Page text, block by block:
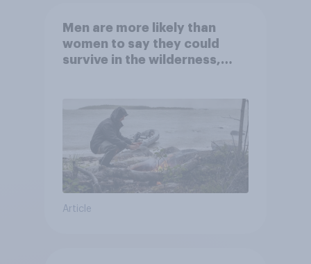
Men are more likely than
women to say they could
survive in the wilderness,
Article